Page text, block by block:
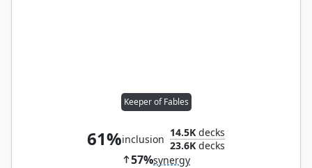
Keeper of Fables
61%inclusion
14.5K decks
23.6K decks
57%synergy